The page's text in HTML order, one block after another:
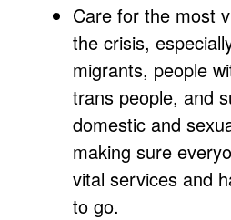
Care for the most
the crisis,
migrants, people
trans people, and
domestic and
making sure
vital services and
to go.